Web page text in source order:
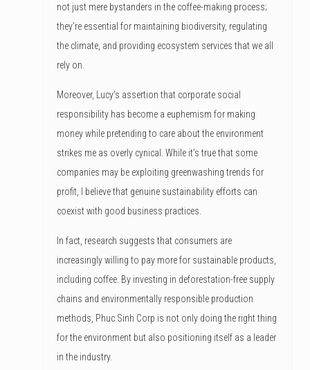
not just mere bystanders in the coffee-making process;
they’re essential for maintaining biodiversity, regulating
the climate, and providing ecosystem services that we all
rely on.
Moreover, Lucy’s assertion that corporate social
responsibility has become a euphemism for making
money while pretending to care about the environment
strikes me as overly cynical. While it’s true that some
companies may be exploiting greenwashing trends for
profit, I believe that genuine sustainability efforts can
coexist with good business practices.
In fact, research suggests that consumers are
increasingly willing to pay more for sustainable products,
including coffee. By investing in deforestation-free supply
chains and environmentally responsible production
methods, Phuc Sinh Corp is not only doing the right thing
for the environment but also positioning itself as a leader
in the industry.